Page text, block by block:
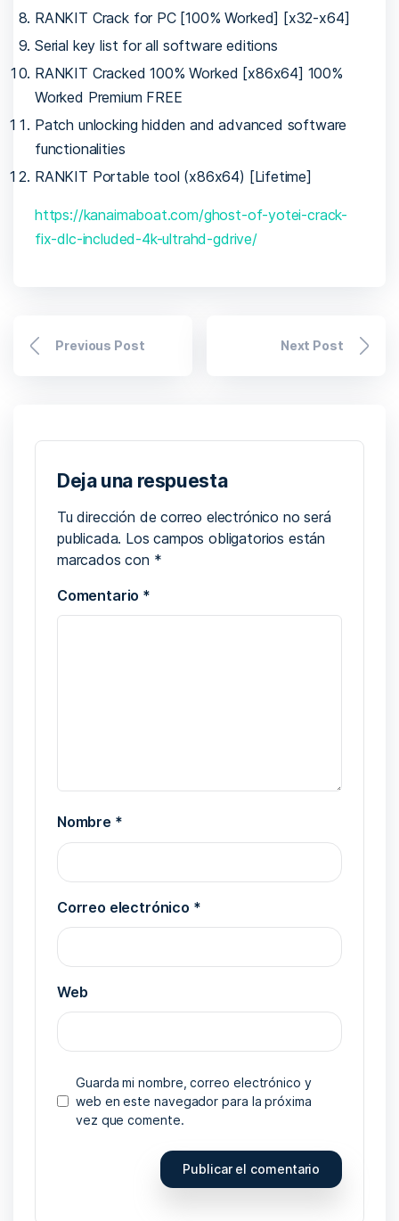
RANKIT Crack for PC [100% Worked] [x32-x64]
Serial key list for all software editions
RANKIT Cracked 100% Worked [x86x64] 100%
Worked Premium FREE
Patch unlocking hidden and advanced software
functionalities
RANKIT Portable tool (x86x64) [Lifetime]
https://kanaimaboat.com/ghost-of-yotei-crack-
fix-dlc-included-4k-ultrahd-gdrive/
Previous Post Next Post
Deja una respuesta
Tu dirección de correo electrónico no será
publicada. Los campos obligatorios están
marcados con *
Comentario *
Nombre *
Correo electrónico *
Web
Guarda mi nombre, correo electrónico y
web en este navegador para la próxima
vez que comente.